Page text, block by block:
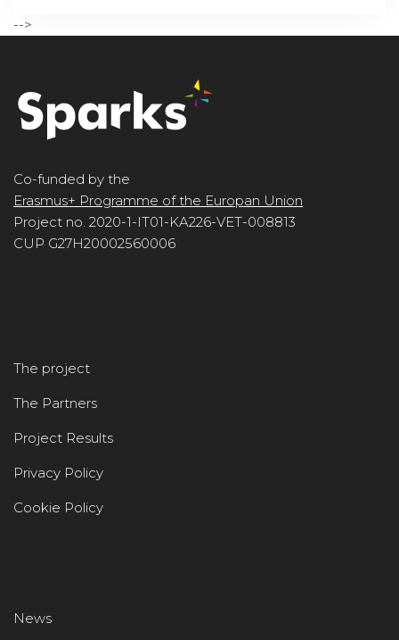
-->
Co-funded by the
Erasmus+ Programme of the Europan Union
Project no. 2020-1-IT01-KA226-VET-008813
CUP G27H20002560006
The project
The Partners
Project Results
Privacy Policy
Cookie Policy
News